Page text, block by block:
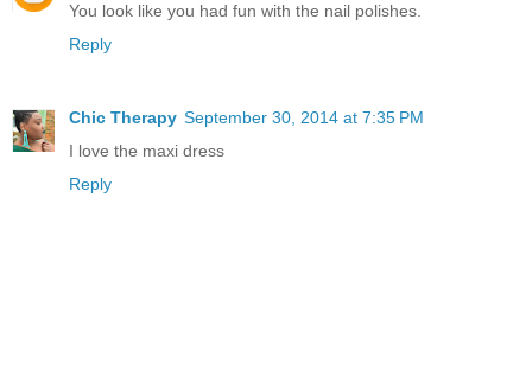
You look like you had fun with the nail polishes.
Reply
Chic Therapy September 30, 2014 at 7:35 PM
I love the maxi dress
Reply